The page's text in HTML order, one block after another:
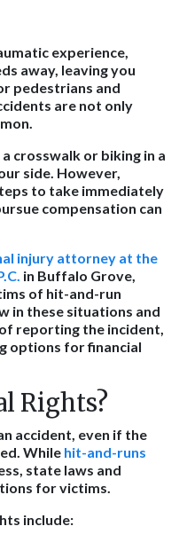
experience,
away, leaving you
pedestrians and
are not only
crosswalk or biking in a
side. However,
to take immediately
compensation can
injury attorney at the
in Buffalo Grove,
of hit-and-run
in these situations and
reporting the incident,
options for financial
Rights?
accident, even if the
While hit-and-runs
state laws and
for victims.
include: